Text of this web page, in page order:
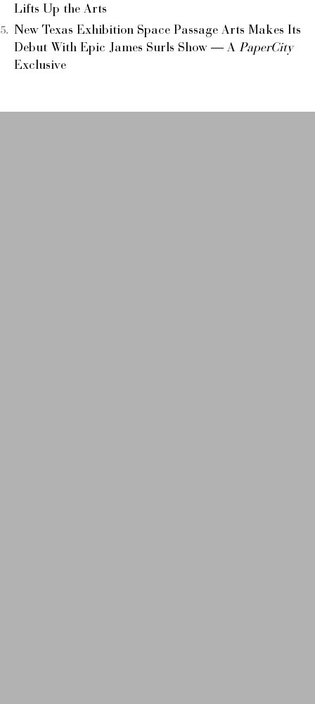
Lifts Up the Arts
New Texas Exhibition Space Passage Arts Makes Its
Debut With Epic James Surls Show — A PaperCity
Exclusive